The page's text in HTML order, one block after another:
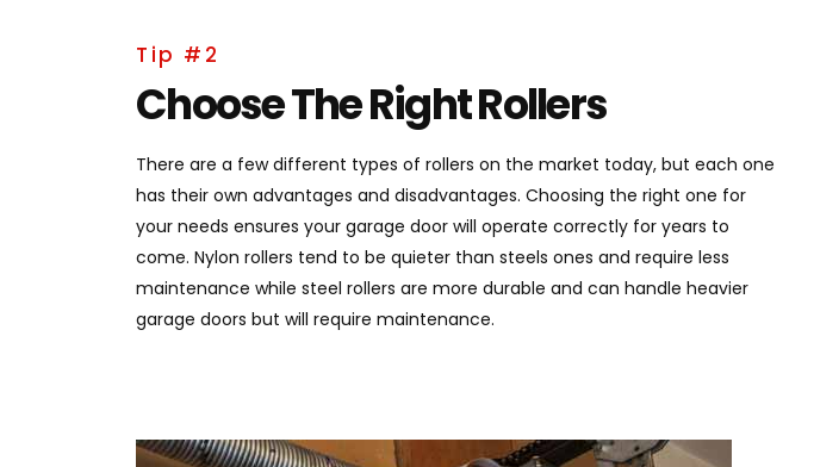
Tip #2
Choose The Right Rollers
There are a few different types of rollers on the market today, but each one
has their own advantages and disadvantages. Choosing the right one for
your needs ensures your garage door will operate correctly for years to
come. Nylon rollers tend to be quieter than steels ones and require less
maintenance while steel rollers are more durable and can handle heavier
garage doors but will require maintenance.